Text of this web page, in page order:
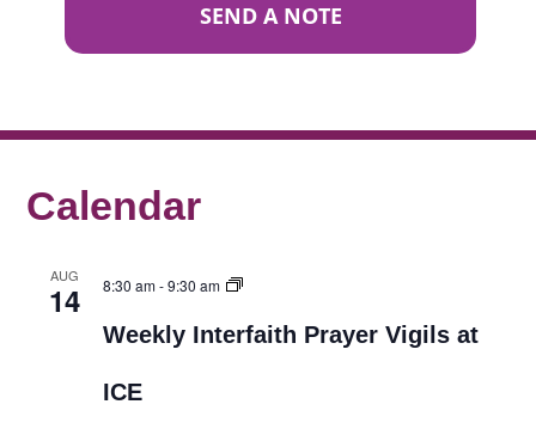
SEND A NOTE
Calendar
AUG
14 8:30 am-9:30 am
Weekly Interfaith Prayer Vigils at
ICE